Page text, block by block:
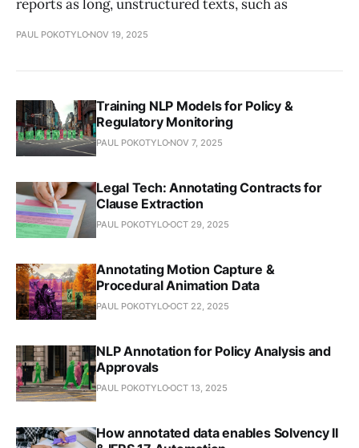
reports as long, unstructured texts, such as
PAUL POKOTYLO NOV 19, 2025
Training NLP Models for Policy &
Regulatory Monitoring
PAUL POKOTYLO NOV 7, 2025
Legal Tech: Annotating Contracts for
Clause Extraction
PAUL POKOTYLOOCT 29, 2025
Annotating Motion Capture &
Procedural Animation Data
PAUL POKOTYLOOCT 22, 2025
NLP Annotation for Policy Analysis and
Approvals
PAUL POKOTYLOOCT 13, 2025
How annotated data enables Solvency II